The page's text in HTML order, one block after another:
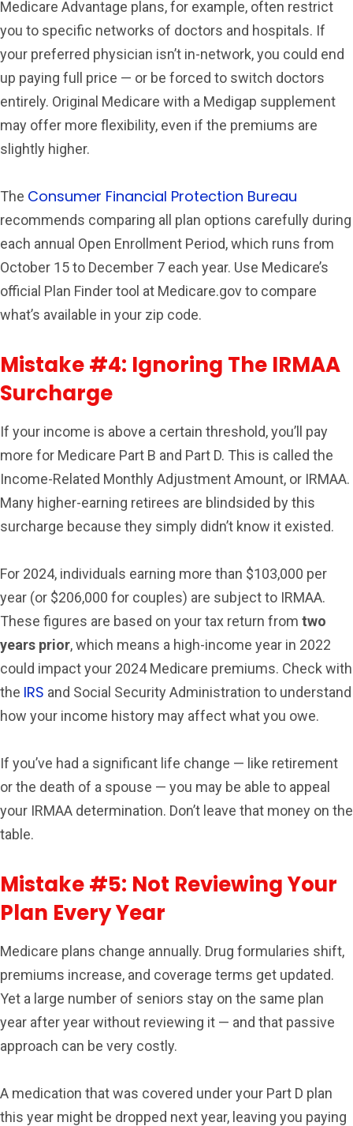
Medicare Advantage plans, for example, often restrict
you to specific networks of doctors and hospitals. If
your preferred physician isn’t in-network, you could end
up paying full price — or be forced to switch doctors
entirely. Original Medicare with a Medigap supplement
may offer more flexibility, even if the premiums are
slightly higher.
The Consumer Financial Protection Bureau
recommends comparing all plan options carefully during
each annual Open Enrollment Period, which runs from
October 15 to December 7 each year. Use Medicare’s
official Plan Finder tool at Medicare.gov to compare
what’s available in your zip code.
Mistake #4: Ignoring The IRMAA
Surcharge
If your income is above a certain threshold, you’ll pay
more for Medicare Part B and Part D. This is called the
Income-Related Monthly Adjustment Amount, or IRMAA.
Many higher-earning retirees are blindsided by this
surcharge because they simply didn’t know it existed.
For 2024, individuals earning more than $103,000 per
year (or $206,000 for couples) are subject to IRMAA.
These figures are based on your tax return from two
years prior, which means a high-income year in 2022
could impact your 2024 Medicare premiums. Check with
the IRS and Social Security Administration to understand
how your income history may affect what you owe.
If you’ve had a significant life change — like retirement
or the death of a spouse — you may be able to appeal
your IRMAA determination. Don’t leave that money on the
table.
Mistake #5: Not Reviewing Your
Plan Every Year
Medicare plans change annually. Drug formularies shift,
premiums increase, and coverage terms get updated.
Yet a large number of seniors stay on the same plan
year after year without reviewing it — and that passive
approach can be very costly.
A medication that was covered under your Part D plan
this year might be dropped next year, leaving you paying